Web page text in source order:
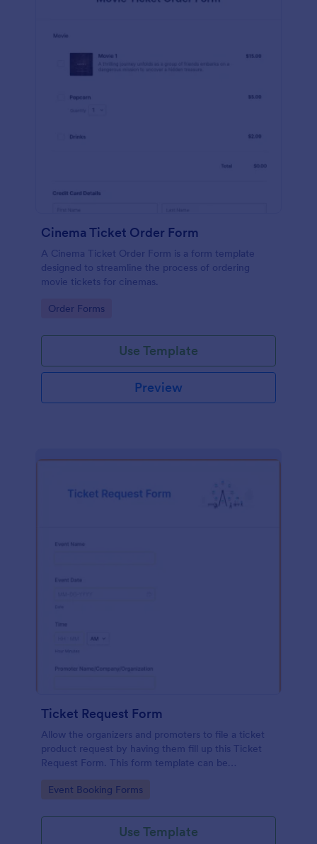
Cinema Ticket Order Form
A Cinema Ticket Order Form is a form template
designed to streamline the process of ordering
movie tickets for cinemas.
Go to Category:
Order Forms
Use Template
Preview
Ticket Request Form
Allow the organizers and promoters to file a ticket
product request by having them fill up this Ticket
Request Form. This form template can be
any device that has an internet browser.
Go to Category:
Event Booking Forms
Use Template